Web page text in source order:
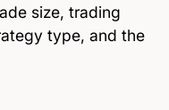
size, trading
type, and the